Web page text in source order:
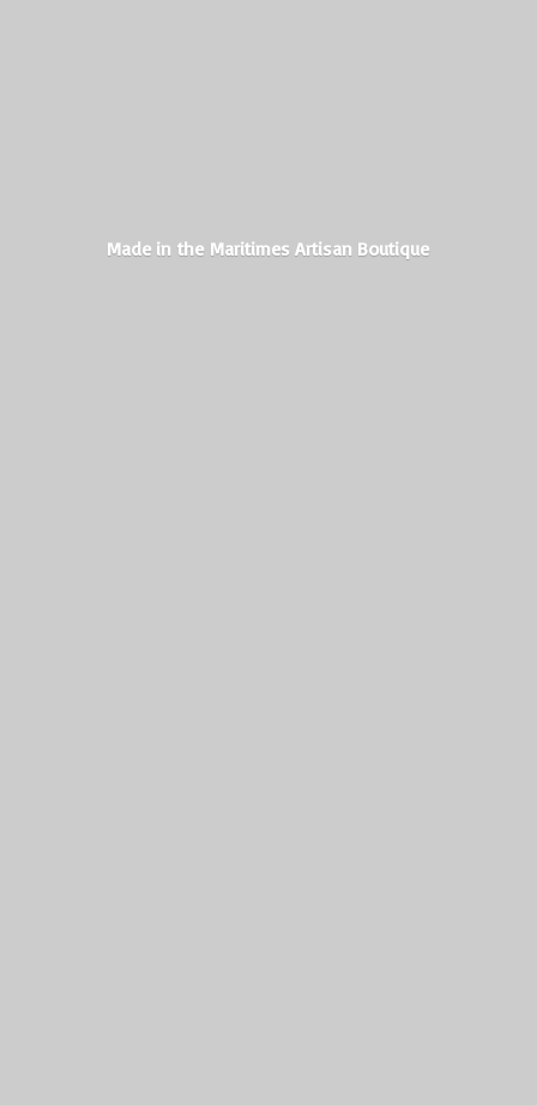
Made in the MaritimesArtisan Boutique